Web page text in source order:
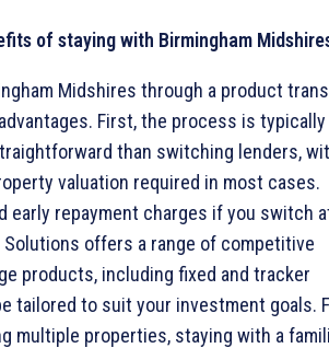
of staying with Birmingham
Midshires through a product
First, the process is typically
than switching lenders,
valuation required in most cases.
early repayment charges if you switch
offers a range of competitive
products, including fixed and tracker
tailored to suit your investment goals.
multiple properties, staying with a